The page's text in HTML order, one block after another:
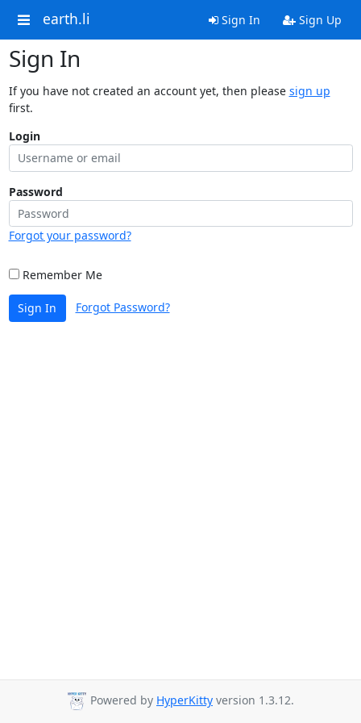
earth.li Sign In Sign Up
Sign In
If you have not created an account yet, then please sign up
first.
Login
Password
Forgot your password?
Remember Me
Sign In Forgot Password?
Powered by HyperKitty version 1.3.12.